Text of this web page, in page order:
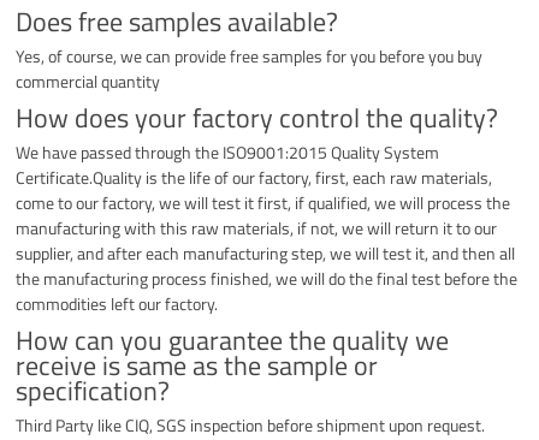
Does free samples available?
Yes, of course, we can provide free samples for you before you buy
commercial quantity
How does your factory control the quality?
We have passed through the ISO9001:2015 Quality System
Certificate.Quality is the life of our factory, first, each raw materials,
come to our factory, we will test it first, if qualified, we will process the
manufacturing with this raw materials, if not, we will return it to our
supplier, and after each manufacturing step, we will test it, and then all
the manufacturing process finished, we will do the final test before the
commodities left our factory.
How can you guarantee the quality we
receive is same as the sample or
specification?
Third Party like CIQ, SGS inspection before shipment upon request.